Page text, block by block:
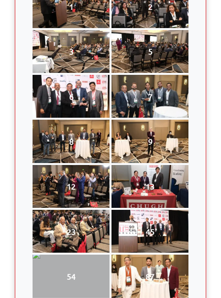
1 2
3 5
6 7
8 9
12 13
23 45
54 87